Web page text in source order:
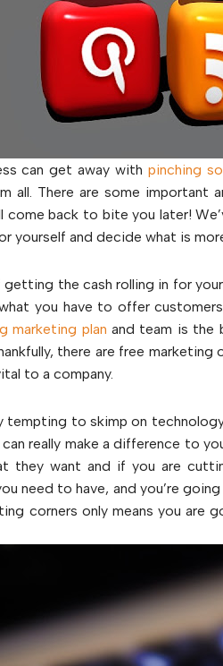
can get away with pinching
all. There are some important
come back to bite you later!
yourself and decide what is
the cash rolling in for
you have to offer
marketing plan and team is the
there are free
to a company.
tempting to skimp on
really make a difference to
they want and if you are
need to have, and you’re
corners only means you are